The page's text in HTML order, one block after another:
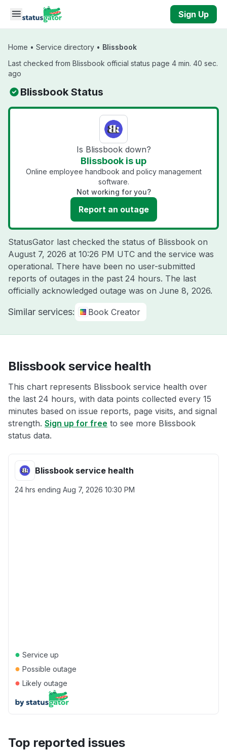
Skip to main content
Sign Up
Home • Service directory • Blissbook
Last checked from Blissbook official status page 4 min. 40 sec.
ago
Blissbook Status
Is Blissbook down?
Blissbook is up
Online employee handbook and policy management
software.
Not working for you?
Report an outage
StatusGator last checked the status of Blissbook on
August 7, 2026 at 10:26 PM UTC and the service was
operational. There have been no user-submitted
reports of outages in the past 24 hours. The last
officially acknowledged outage was on June 8, 2026.
Similar services: Book Creator
Blissbook service health
This chart represents Blissbook service health over
the last 24 hours, with data points collected every 15
minutes based on issue reports, page visits, and signal
strength. Sign up for free to see more Blissbook
status data.
Blissbook service health
24 hrs ending Aug 7, 2026 10:30 PM
● Service up
● Possible outage
● Likely outage
Top reported issues